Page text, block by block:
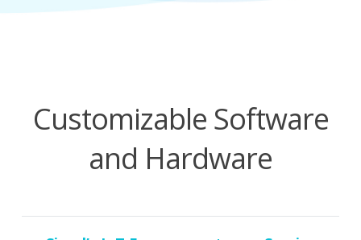
Customizable Software
and Hardware